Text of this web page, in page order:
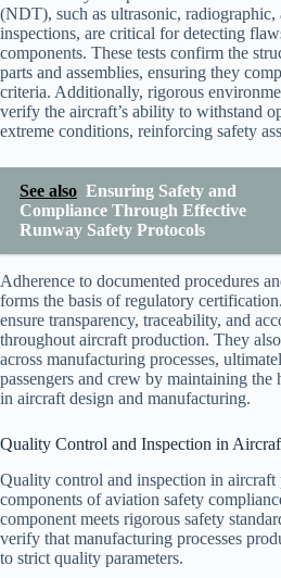
(NDT), such as ultrasonic, radiographic,
inspections, are critical for detecting
components. These tests confirm the
parts and assemblies, ensuring they
criteria. Additionally, rigorous
verify the aircraft’s ability to withstand
extreme conditions, reinforcing safety
See also Ensuring Safety and
Compliance Through Effective
Runway Safety Protocols
Adherence to documented procedures
forms the basis of regulatory
ensure transparency, traceability, and
throughout aircraft production. They
across manufacturing processes,
passengers and crew by maintaining the
in aircraft design and manufacturing.
Quality Control and Inspection in
Quality control and inspection in aircraft
components of aviation safety
component meets rigorous safety
verify that manufacturing processes
to strict quality parameters.